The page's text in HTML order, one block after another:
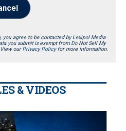
you agree to be contacted by Lexipol Media
you submit is exempt from Do Not Sell My
our Privacy Policyfor more information.
& VIDEOS